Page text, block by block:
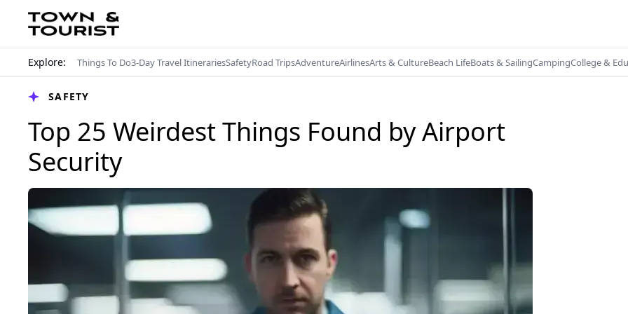
Explore: Things To Do3-Day Travel ItinerariesSafetyRoad TripsAdventureAirlinesArts & CultureBeach LifeBoats & SailingCampingCollege &
SAFETY
Top 25 Weirdest Things Found by Airport
Security